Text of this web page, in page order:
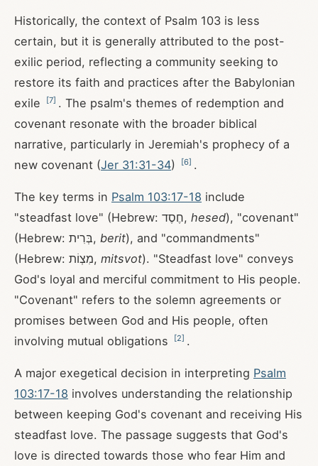
Historically, the context of Psalm 103 is less
certain, but it is generally attributed to the post-
exilic period, reflecting a community seeking to
restore its faith and practices after the Babylonian
exile
[7] . The psalm's themes of redemption and
covenant resonate with the broader biblical
narrative, particularly in Jeremiah's prophecy of a
new covenant (Jer 31:31-34) [6] .
The key terms in Psalm 103:17-18 include
"steadfast love" (Hebrew: חֶסֶד, hesed), "covenant"
(Hebrew: בְּרִית, berit), and "commandments"
(Hebrew: מִצְוֹת, mitsvot). "Steadfast love" conveys
God's loyal and merciful commitment to His people.
"Covenant" refers to the solemn agreements or
promises between God and His people, often
involving mutual obligations
[2] .
A major exegetical decision in interpreting Psalm
103:17-18 involves understanding the relationship
between keeping God's covenant and receiving His
steadfast love. The passage suggests that God's
love is directed towards those who fear Him and